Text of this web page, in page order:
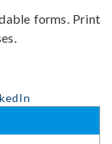
forms. Print